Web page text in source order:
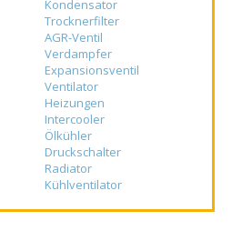
Kondensator
Trocknerfilter
AGR-Ventil
Verdampfer
Expansionsventil
Ventilator
Heizungen
Intercooler
Ölkühler
Druckschalter
Radiator
Kühlventilator